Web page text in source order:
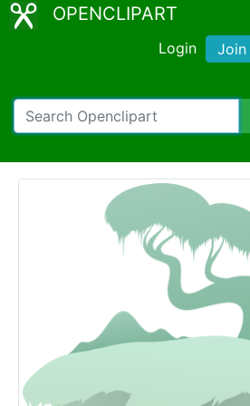
OPENCLIPART
Login Join